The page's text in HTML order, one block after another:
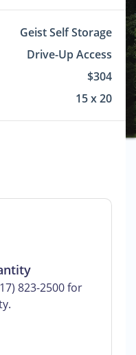
Geist Self Storage
Drive-Up Access
$304
15 x 20
823-2500 for